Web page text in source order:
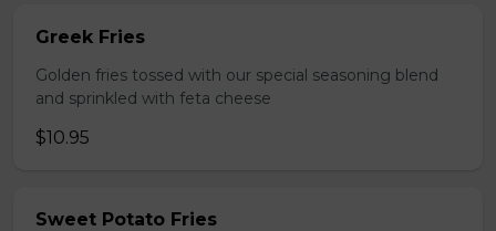
Greek Fries
Golden fries tossed with our special seasoning blend
and sprinkled with feta cheese
$10.95
Sweet Potato Fries